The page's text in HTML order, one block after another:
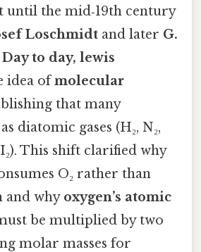
until the mid‑19th century
Loschmidt and later G.
to day, lewis
idea ofmolecular
that many
diatomic gases (H₂, N₂,
I₂). This shift clarified why
O₂ rather than
and why oxygen’s atomic
be multiplied by two
molar masses for